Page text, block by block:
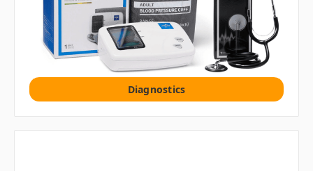
Diagnostics